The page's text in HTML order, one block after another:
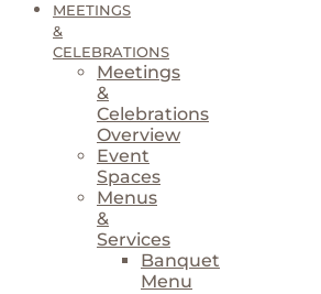
MEETINGS
&
CELEBRATIONS
Meetings
&
Celebrations
Overview
Event
Spaces
Menus
&
Services
Banquet
Menu